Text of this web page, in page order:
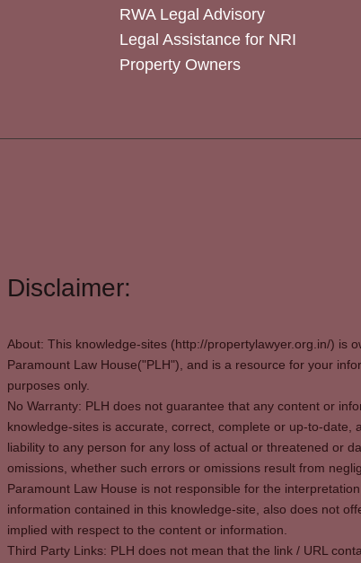
RWA Legal Advisory
Legal Assistance for NRI
Property Owners
Disclaimer:
About: This knowledge-sites (http://propertylawyer.org.in/) is
Paramount Law House("PLH"), and is a resource for your
purposes only.
No Warranty: PLH does not guarantee that any content or
knowledge-sites is accurate, correct, complete or up-to-date,
liability to any person for any loss of actual or threatened or
omissions, whether such errors or omissions result from
Paramount Law House is not responsible for the
information contained in this knowledge-site, also does not
implied with respect to the content or information.
Third Party Links: PLH does not mean that the link / URL